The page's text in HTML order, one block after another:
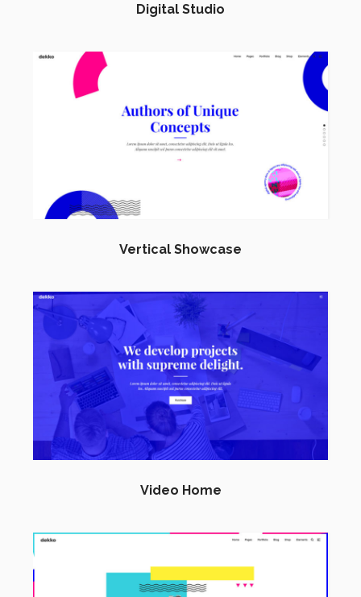
Digital Studio
Vertical Showcase
Video Home